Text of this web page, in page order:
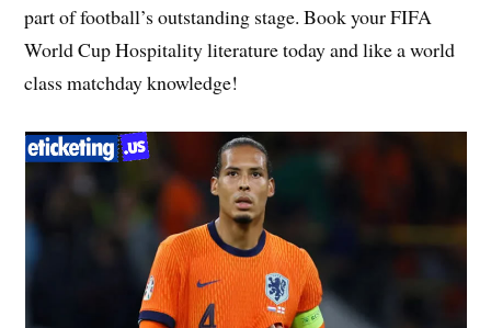
part of football’s outstanding stage. Book your FIFA
World Cup Hospitality literature today and like a world
class matchday knowledge!